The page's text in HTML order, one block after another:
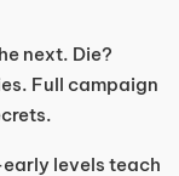
next. Die?
Full campaign
levels teach